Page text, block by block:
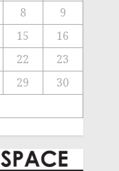
8
9
15
16
22
23
29
30